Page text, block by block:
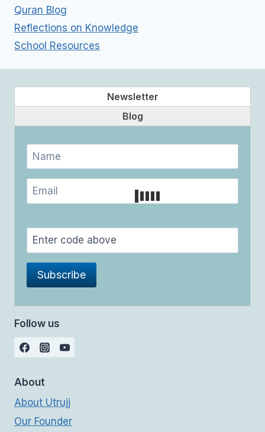
Quran Blog
Reflections on Knowledge
School Resources
Newsletter
Blog
Follow us
About
About Utrujj
Our Founder